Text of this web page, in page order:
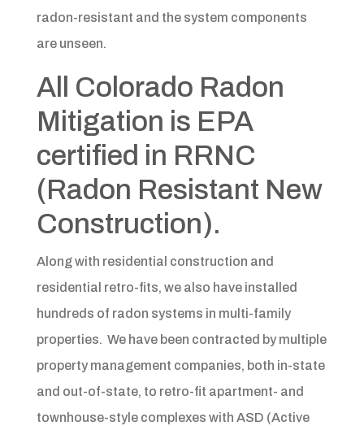
radon-resistant and the system components
are unseen.
All Colorado Radon
Mitigation is EPA
certified in RRNC
(Radon Resistant New
Construction).
Along with residential construction and
residential retro-fits, we also have installed
hundreds of radon systems in multi-family
properties. We have been contracted by multiple
property management companies, both in-state
and out-of-state, to retro-fit apartment- and
townhouse-style complexes with ASD (Active